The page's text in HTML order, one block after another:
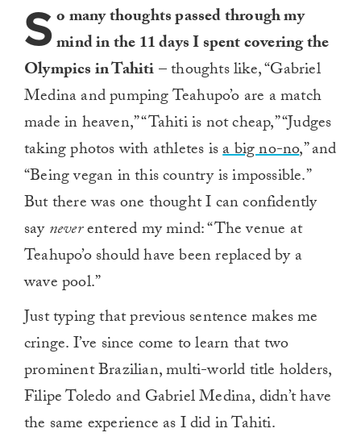
So many thoughts passed through my
mind in the 11 days I spent covering the
Olympics in Tahiti– thoughts like, “Gabriel
Medina and pumping Teahupo’o are a match
made in heaven,” “Tahiti is not cheap,” “Judges
taking photos with athletes isa big no-no,” and
“Being vegan in this country is impossible.”
But there was one thought I can confidently
sayneverentered my mind: “The venue at
Teahupo’o should have been replaced by a
wave pool.”
Just typing that previous sentence makes me
cringe. I’ve since come to learn that two
prominent Brazilian, multi-world title holders,
Filipe Toledo and Gabriel Medina, didn’t have
the same experience as I did in Tahiti.